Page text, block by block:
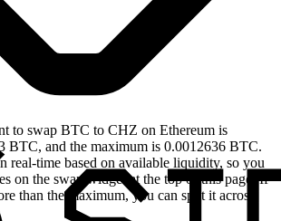
to swap BTC to CHZ on Ethereum is
BTC, and the maximum is 0.0012636 BTC.
real-time based on available liquidity, so you
on the swap widget at the top of this page. If
than the maximum, you can split it across